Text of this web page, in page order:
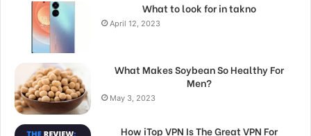
What to look for in takno
April 12, 2023
What Makes Soybean So Healthy For
Men?
May 3, 2023
How iTop VPN Is The Great VPN For